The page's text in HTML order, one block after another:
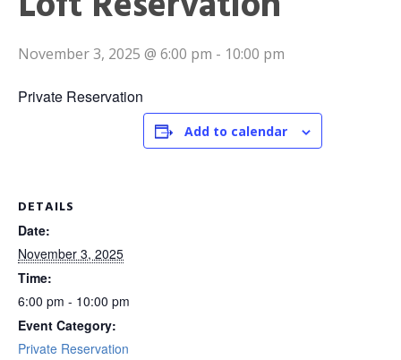
November 3, 2025 @ 6:00 pm - 10:00 pm
Private Reservation
Add to calendar
DETAILS
Date:
November 3, 2025
Time:
6:00 pm - 10:00 pm
Event Category:
Private Reservation